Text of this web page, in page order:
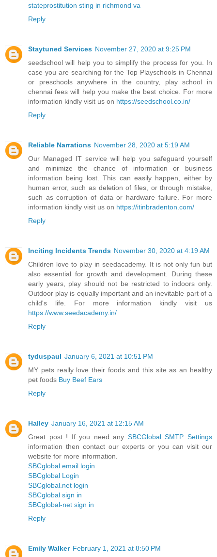
stateprostitution sting in richmond va
Reply
Staytuned Services November 27, 2020 at 9:25 PM
seedschool will help you to simplify the process for you. In
case you are searching for the Top Playschools in Chennai
or preschools anywhere in the country, play school in
chennai fees will help you make the best choice. For more
information kindly visit us on https://seedschool.co.in/
Reply
Reliable Narrations November 28, 2020 at 5:19 AM
Our Managed IT service will help you safeguard yourself
and minimize the chance of information or business
information being lost. This can easily happen, either by
human error, such as deletion of files, or through mistake,
such as corruption of data or hardware failure. For more
information kindly visit us on https://itinbradenton.com/
Reply
Inciting Incidents Trends November 30, 2020 at 4:19 AM
Children love to play in seedacademy. It is not only fun but
also essential for growth and development. During these
early years, play should not be restricted to indoors only.
Outdoor play is equally important and an inevitable part of a
child's life. For more information kindly visit us
https://www.seedacademy.in/
Reply
tyduspaul January 6, 2021 at 10:51 PM
MY pets really love their foods and this site as an healthy
pet foods Buy Beef Ears
Reply
Halley January 16, 2021 at 12:15 AM
Great post ! If you need any SBCGlobal SMTP Settings
information then contact our experts or you can visit our
website for more information.
SBCglobal email login
SBCglobal Login
SBCglobal.net login
SBCglobal sign in
SBCglobal-net sign in
Reply
Emily Walker February 1, 2021 at 8:50 PM